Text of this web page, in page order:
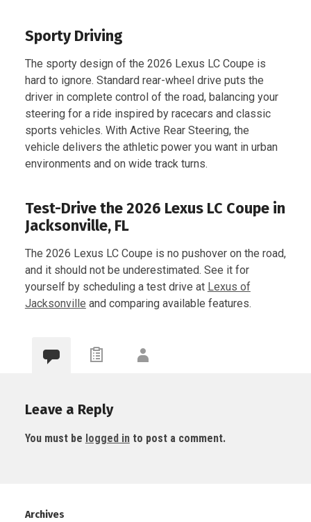
Sporty Driving
The sporty design of the 2026 Lexus LC Coupe is
hard to ignore. Standard rear-wheel drive puts the
driver in complete control of the road, balancing your
steering for a ride inspired by racecars and classic
sports vehicles. With Active Rear Steering, the
vehicle delivers the athletic power you want in urban
environments and on wide track turns.
Test-Drive the 2026 Lexus LC Coupe in
Jacksonville, FL
The 2026 Lexus LC Coupe is no pushover on the road,
and it should not be underestimated. See it for
yourself by scheduling a test drive at Lexus of
Jacksonville and comparing available features.
Leave a Reply
You must be logged into post a comment.
Archives